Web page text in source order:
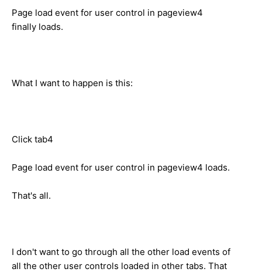
Page load event for user control in pageview4
finally loads.
What I want to happen is this:
Click tab4
Page load event for user control in pageview4 loads.
That's all.
I don't want to go through all the other load events of
all the other user controls loaded in other tabs. That